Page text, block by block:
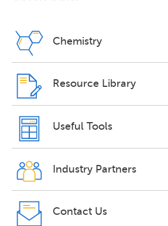
Chemistry
Resource Library
Useful Tools
Industry Partners
Contact Us